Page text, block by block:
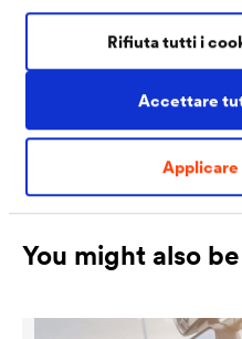
Accettare
Applicare
Rifiuta tutti i
You might also